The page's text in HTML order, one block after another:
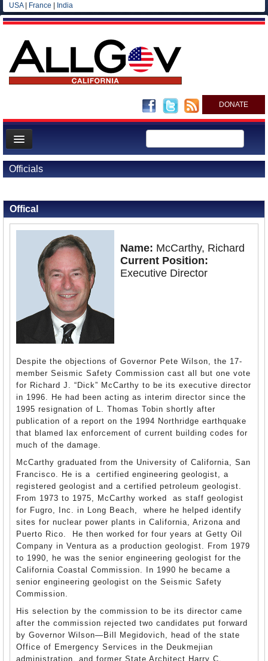
USA| France India
DONATE
Home
News
All officials
Agencies/Departments
Officials
Offical
Name: McCarthy, Richard
Current Position:
Executive Director
Despite the objections of Governor Pete Wilson, the 17-
member Seismic Safety Commission cast all but one vote
for Richard J. “Dick” McCarthy to be its executive director
in 1996. He had been acting as interim director since the
1995 resignation of L. Thomas Tobin shortly after
publication of a report on the 1994 Northridge earthquake
that blamed lax enforcement of current building codes for
much of the damage.
McCarthy graduated from the University of California, San
Francisco. He is a certified engineering geologist, a
registered geologist and a certified petroleum geologist.
From 1973 to 1975, McCarthy worked as staff geologist
for Fugro, Inc. in Long Beach, where he helped identify
sites for nuclear power plants in California, Arizona and
Puerto Rico. He then worked for four years at Getty Oil
Company in Ventura as a production geologist. From 1979
to 1990, he was the senior engineering geologist for the
California Coastal Commission. In 1990 he became a
senior engineering geologist on the Seismic Safety
Commission.
His selection by the commission to be its director came
after the commission rejected two candidates put forward
by Governor Wilson—Bill Megidovich, head of the state
Office of Emergency Services in the Deukmejian
administration, and former State Architect Harry C.